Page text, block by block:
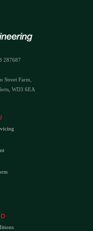
287687
Street Farm,
WD3 6EA